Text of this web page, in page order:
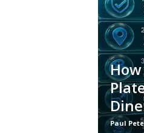
s
Paul